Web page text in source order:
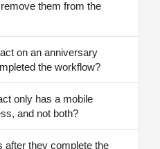
them from the
on an anniversary
the workflow?
only has a mobile
and not both?
after they complete the